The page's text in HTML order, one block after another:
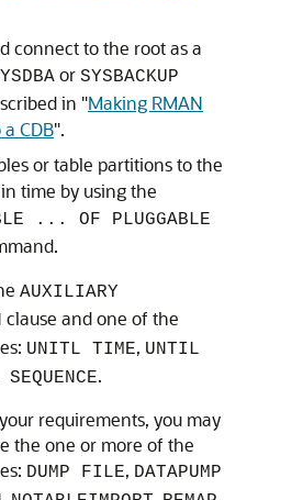
connect to the root as a
or SYSBACKUP
in "Making RMAN
CDB".
or table partitions to the
time by using the
... OF PLUGGABLE
AUXILIARY
clause and one of the
UNITL TIME, UNTIL
.
requirements, you may
the one or more of the
DUMP FILE, DATAPUMP